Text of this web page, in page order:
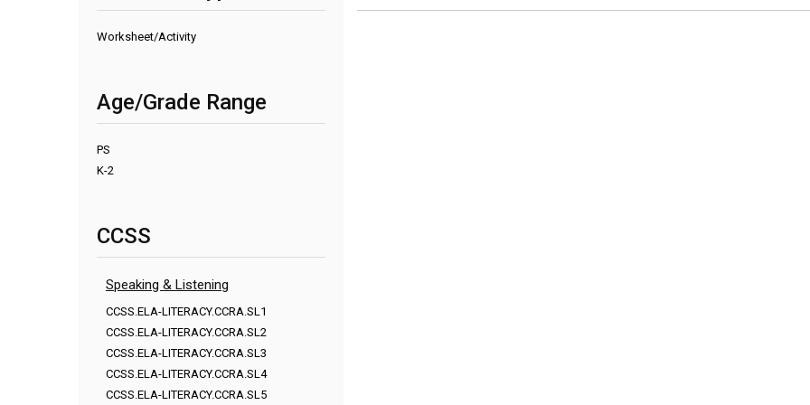
Worksheet/Activity
Age/Grade Range
PS
K-2
CCSS
Speaking & Listening
CCSS.ELA-LITERACY.CCRA.SL1
CCSS.ELA-LITERACY.CCRA.SL2
CCSS.ELA-LITERACY.CCRA.SL3
CCSS.ELA-LITERACY.CCRA.SL4
CCSS.ELA-LITERACY.CCRA.SL5